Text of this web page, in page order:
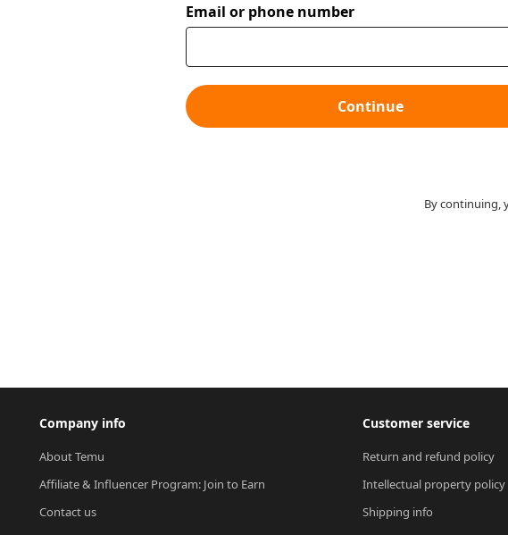
Email or phone number
Continue
By continuing,
Company info
About Temu
Affiliate & Influencer Program: Join to Earn
Contact us
Customer service
Return and refund policy
Intellectual property policy
Shipping info